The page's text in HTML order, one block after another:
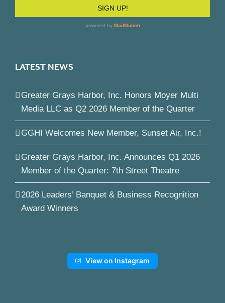
LATEST NEWS
Greater Grays Harbor, Inc. Honors Moyer Multi
Media LLC as Q2 2026 Member of the Quarter
GGHI Welcomes New Member, Sunset Air, Inc.!
Greater Grays Harbor, Inc. Announces Q1 2026
Member of the Quarter: 7th Street Theatre
2026 Leaders’ Banquet & Business Recognition
Award Winners
View on Instagram